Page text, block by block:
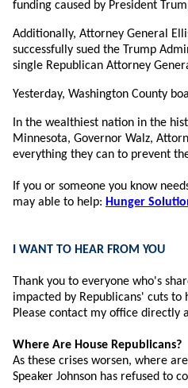
funding caused by President
Additionally, Attorney General
successfully sued the Trump
single Republican Attorney
Yesterday, Washington County
In the wealthiest nation in the
Minnesota, Governor Walz,
everything they can to prevent
If you or someone you know
may able to help: Hunger
I WANT TO HEAR FROM YOU
Thank you to everyone who's
impacted by Republicans' cuts
Please contact my office directly
Where Are House Republicans?
As these crises worsen, where
Speaker Johnson has refused to